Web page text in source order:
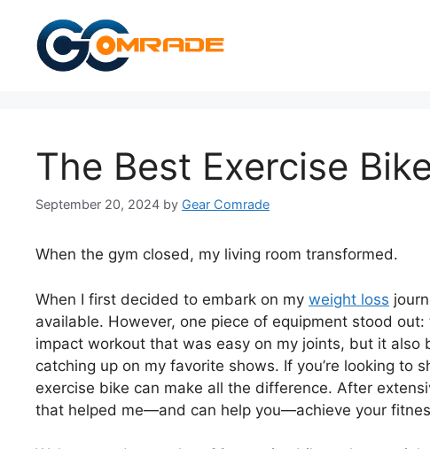
content
The Best Exercise
September 20, 2024 by Gear Comrade
When the gym closed, my living room transformed.
When I first decided to embark on my weight loss
available. However, one piece of equipment stood
impact workout that was easy on my joints, but it also
catching up on my favorite shows. If you’re looking to
exercise bike can make all the difference. After
that helped me—and can help you—achieve your